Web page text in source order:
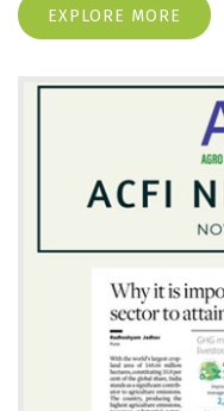
EXPLORE MORE